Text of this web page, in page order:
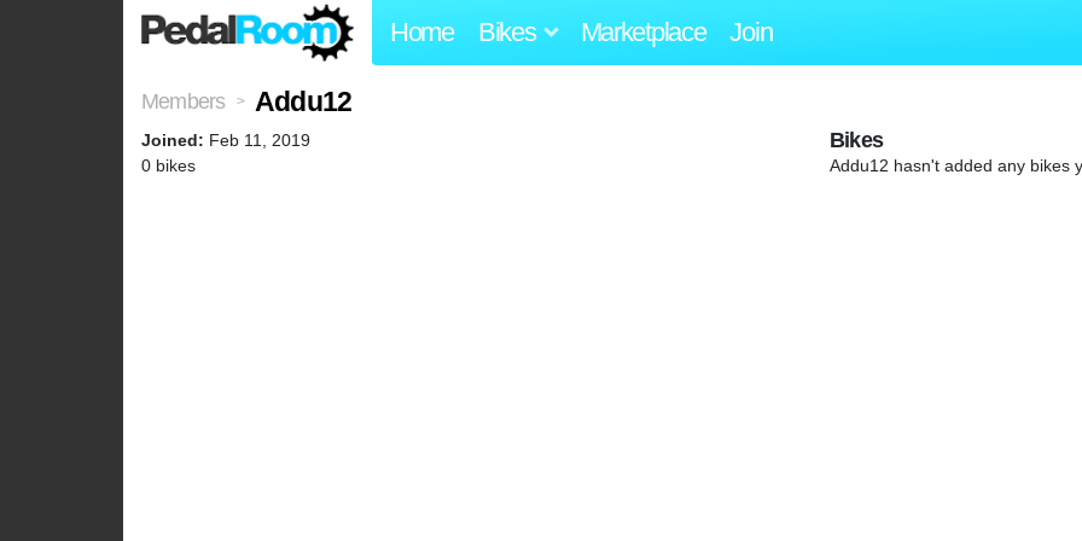
Home Bikes Marketplace Join
Members > Addu12
Joined: Feb 11, 2019
0 bikes
Bikes
Addu12 hasn't added any bikes